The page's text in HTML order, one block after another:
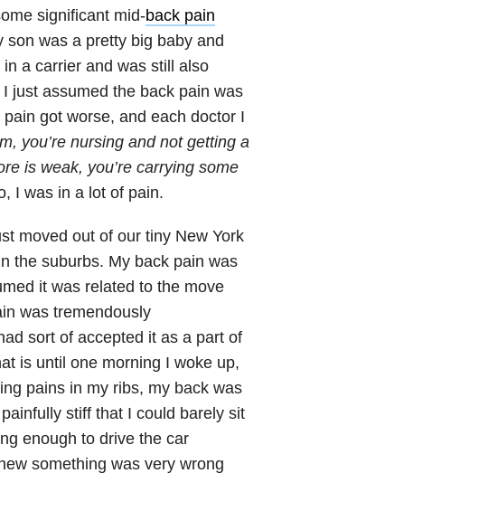
significant mid-back pain
was a pretty big baby and
a carrier and was still also
just assumed the back pain was
got worse, and each doctor I
you’re nursing and not getting a
is weak, you’re carrying some
I was in a lot of pain.
moved out of our tiny New York
the suburbs. My back pain was
it was related to the move
was tremendously
sort of accepted it as a part of
is until one morning I woke up,
pains in my ribs, my back was
stiff that I could barely sit
enough to drive the car
something was very wrong